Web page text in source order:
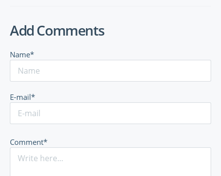
Add Comments
Name*
E-mail*
Comment*